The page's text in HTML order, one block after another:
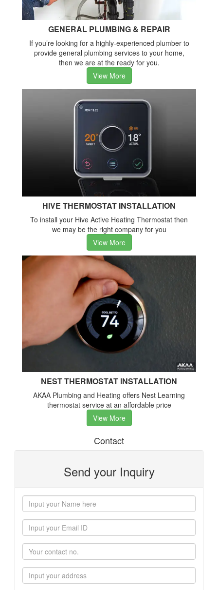
GENERAL PLUMBING & REPAIR
If you’re looking for a highly-experienced plumber to
provide general plumbing services to your home,
then we are at the ready for you.
View More
HIVE THERMOSTAT INSTALLATION
To install your Hive Active Heating Thermostat then
we may be the right company for you
View More
NEST THERMOSTAT INSTALLATION
AKAA Plumbing and Heating offers Nest Learning
thermostat service at an affordable price
View More
Contact
Send your Inquiry